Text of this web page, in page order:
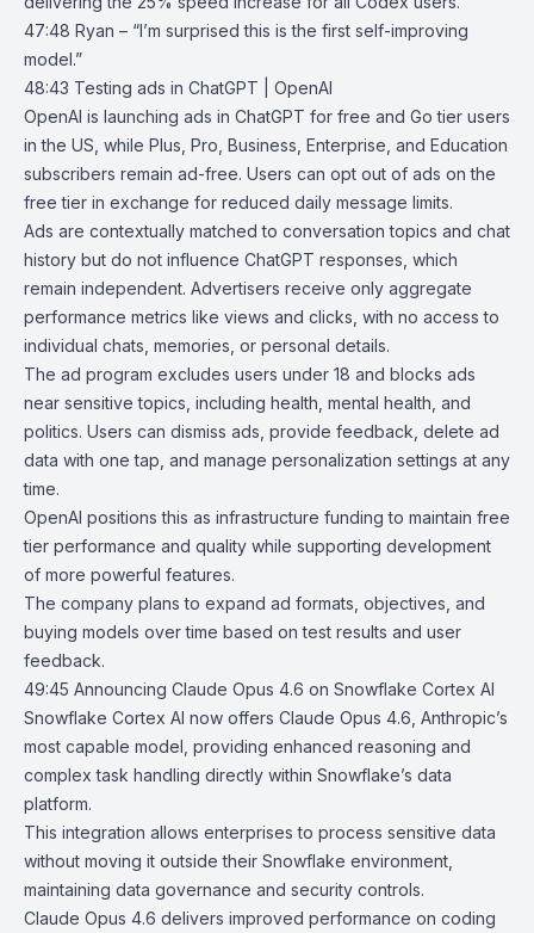
47:48 Ryan – “I’m surprised this is the first self-improving
model.”
48:43 Testing ads in ChatGPT | OpenAI
OpenAI is launching ads in ChatGPT for free and Gotier users
in the US, while Plus, Pro, Business, Enterprise, and Education
subscribers remain ad-free. Users can opt out of ads on the
free tier in exchange for reduced daily message limits.
Ads are contextually matched to conversation topics and chat
history but do not influence ChatGPT responses, which
remain independent. Advertisers receive only aggregate
performance metrics like views and clicks, with no access to
individual chats, memories, or personal details.
The ad program excludes users under 18 and blocks ads
near sensitive topics, including health, mental health, and
politics. Users can dismiss ads, provide feedback, delete ad
data with one tap, and manage personalization settings at any
time.
OpenAI positions this as infrastructure funding to maintain free
tier performance and quality while supporting development
of more powerful features.
The company plans to expand ad formats, objectives, and
buying models over time based on test results and user
feedback.
49:45 Announcing Claude Opus 4.6 on Snowflake Cortex AI
Snowflake Cortex AI now offers Claude Opus 4.6 , Anthropic’s
most capable model, providing enhanced reasoning and
complex task handling directly within Snowflake’s data
platform.
This integration allows enterprises to process sensitive data
without moving it outside their Snowflake environment,
maintaining data governance and security controls.
Claude Opus 4.6 delivers improved performance on coding